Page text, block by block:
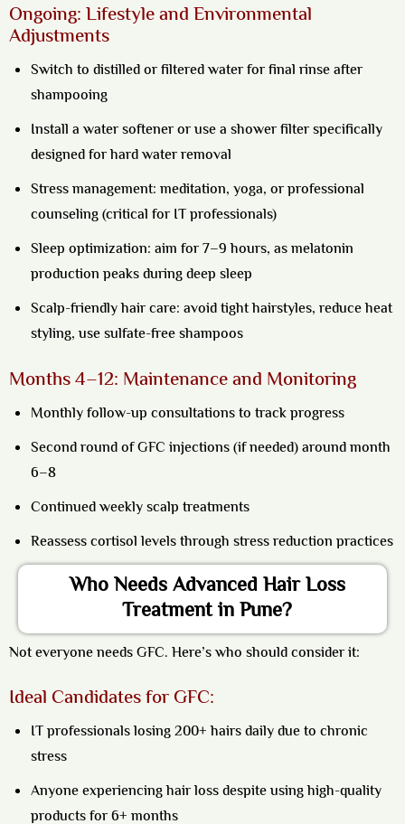
Ongoing: Lifestyle and Environmental
Adjustments
Switch to distilled or filtered water for final rinse after
shampooing
Install a water softener or use a shower filter specifically
designed for hard water removal
Stress management: meditation, yoga, or professional
counseling (critical for IT professionals)
Sleep optimization: aim for 7–9 hours, as melatonin
production peaks during deep sleep
Scalp-friendly hair care: avoid tight hairstyles, reduce heat
styling, use sulfate-free shampoos
Months 4–12: Maintenance and Monitoring
Monthly follow-up consultations to track progress
Second round of GFC injections (if needed) around month
6–8
Continued weekly scalp treatments
Reassess cortisol levels through stress reduction practices
Who Needs Advanced Hair Loss
Treatment in Pune?
Not everyone needs GFC. Here’s who should consider it:
Ideal Candidates for GFC:
IT professionals losing 200+ hairs daily due to chronic
stress
Anyone experiencing hair loss despite using high-quality
products for 6+ months